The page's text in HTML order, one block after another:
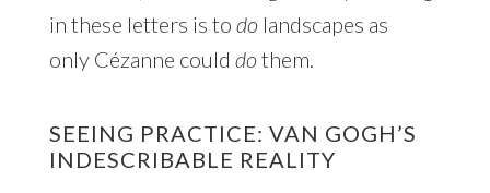
in these letters is to dolandscapes as
only Cézanne could dothem.
SEEING PRACTICE: VAN GOGH’S
INDESCRIBABLE REALITY